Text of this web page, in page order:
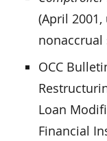
(April
nonaccrual
OCC
Loan
Financial